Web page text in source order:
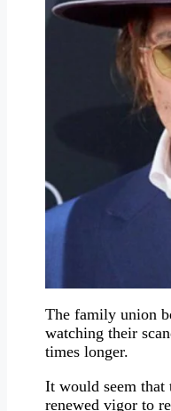
The family union
watching their
times longer.
It would seem that
renewed vigor to